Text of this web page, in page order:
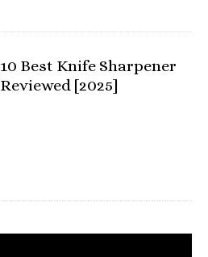
10 Best Knife Sharpener
Reviewed [2025]